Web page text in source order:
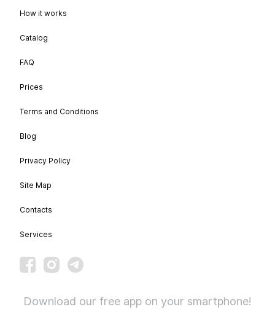
How it works
Catalog
FAQ
Prices
Terms and Conditions
Blog
Privacy Policy
Site Map
Contacts
Services
Download our free app on your smartphone!